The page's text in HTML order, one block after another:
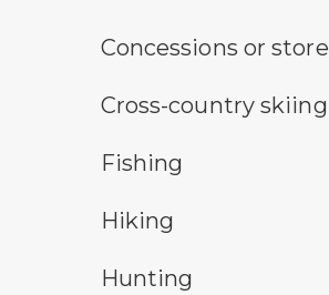
concessions symbolConcessions or store
cross-country ski trail symbol
Cross-country skiing
fishing symbolFishing
Hiking
hunting symbolHunting